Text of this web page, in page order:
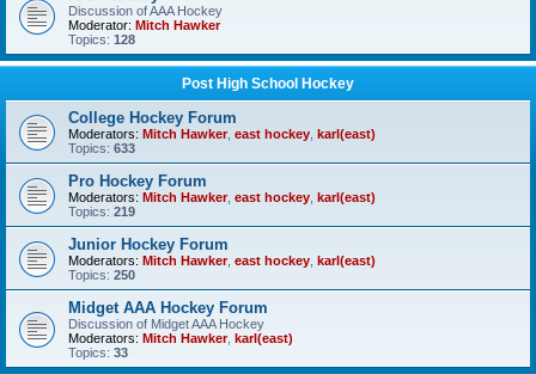
Discussion of AAA Hockey
Moderator: Mitch Hawker
Topics: 128
Post High School Hockey
College Hockey Forum
Moderators: Mitch Hawker, east hockey karl(east)
Topics: 633
Pro Hockey Forum
Moderators: Mitch Hawker, east hockey karl(east)
Topics: 219
Junior Hockey Forum
Moderators: Mitch Hawker, east hockey karl(east)
Topics: 250
Midget AAA Hockey Forum
Discussion of Midget AAA Hockey
Moderators: Mitch Hawker, karl(east)
Topics: 33